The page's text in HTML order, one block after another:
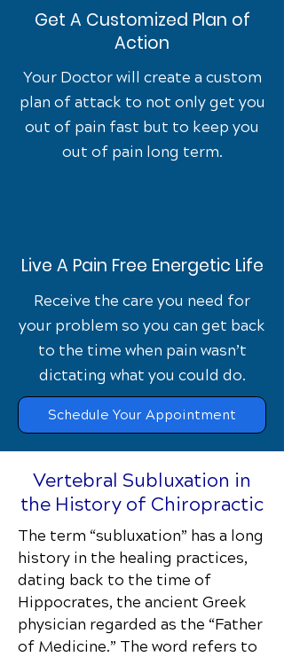
Get A Customized Plan of
Action
Your Doctor will create a custom
plan of attack to not only get you
out of pain fast but to keep you
out of pain long term.
Live A Pain Free Energetic Life
Receive the care you need for
your problem so you can get back
to the time when pain wasn’t
dictating what you could do.
Schedule Your Appointment
Vertebral Subluxation in
the History of Chiropractic
The term “subluxation” has a long
history in the healing practices,
dating back to the time of
Hippocrates, the ancient Greek
physician regarded as the “Father
of Medicine.” The word refers to